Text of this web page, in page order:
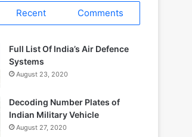
Recent Comments
Full List Of India’s Air Defence
Systems
August 23, 2020
Decoding Number Plates of
Indian Military Vehicle
August 27, 2020